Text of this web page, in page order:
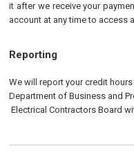
it after we receive your
account at any time to access
Reporting
We will report your credit
Department of Business and
Electrical ContractorsBoard